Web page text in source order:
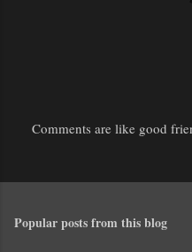
s
a
Comments are like good
Popular posts from this blog